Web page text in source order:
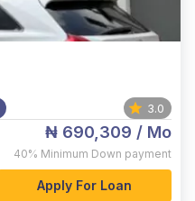
3.0
₦ 690,309 / Mo
40% Minimum Down payment
Apply For Loan